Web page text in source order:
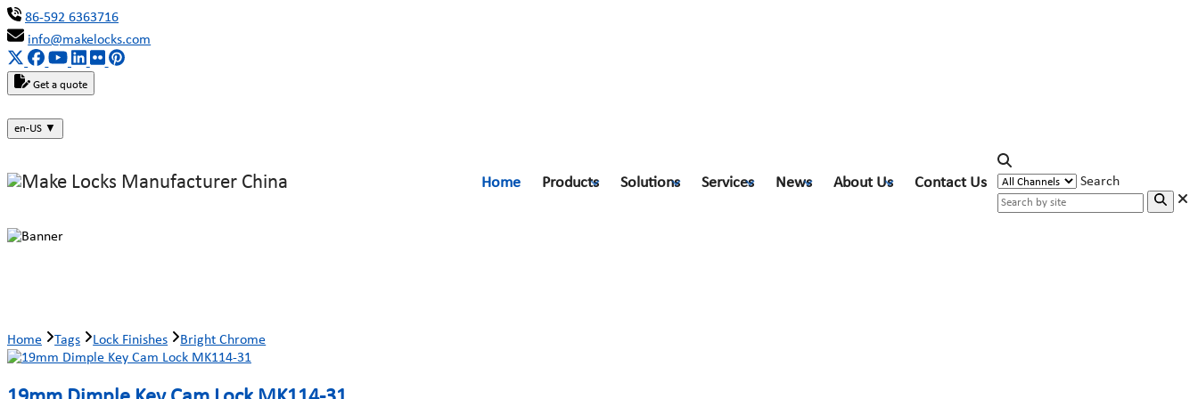
86-592 6363716
info@makelocks.com
Get a quote
en-US ▼
Home Products Solutions Services News About Us Contact Us Search
Home Tags Lock Finishes Bright Chrome